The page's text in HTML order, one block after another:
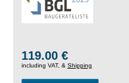
119.00 €
including VAT, & Shipping